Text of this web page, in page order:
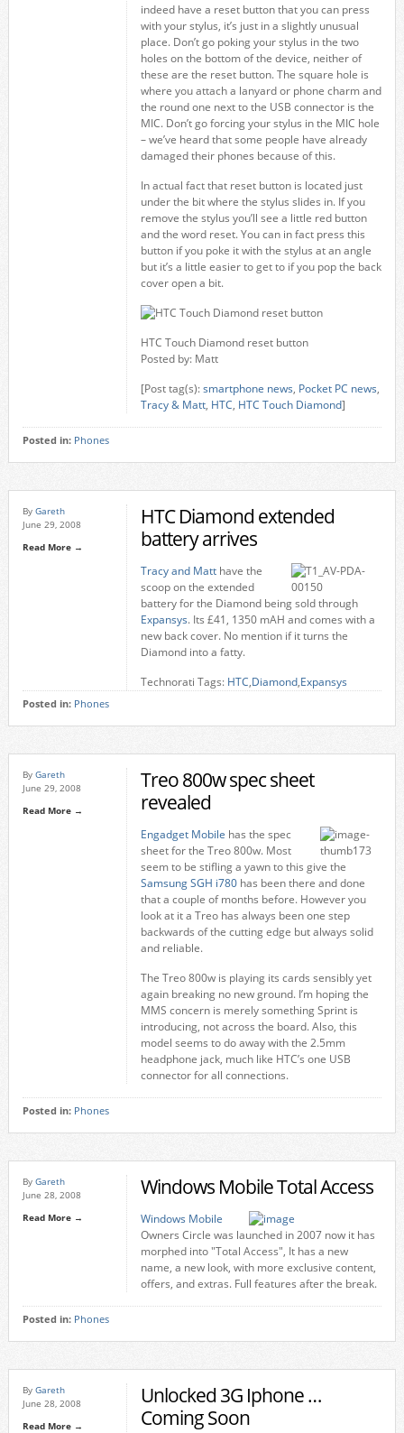
indeed have a reset button that you can press
with your stylus, it’s just in a slightly unusual
place. Don’t go poking your stylus in the two
holes on the bottom of the device, neither of
these are the reset button. The square hole is
where you attach a lanyard or phone charm and
the round one next to the USB connector is the
MIC. Don’t go forcing your stylus in the MIC hole
– we’ve heard that some people have already
damaged their phones because of this.
In actual fact that reset button is located just
under the bit where the stylus slides in. If you
remove the stylus you’ll see a little red button
and the word reset. You can in fact press this
button if you poke it with the stylus at an angle
but it’s a little easier to get to if you pop the back
cover open a bit.
HTC Touch Diamond reset button
Posted by: Matt
[Post tag(s):smartphone news, Pocket PC news,
Tracy & Matt, HTC, HTC Touch Diamond]
Posted in: Phones
By Gareth
June 29, 2008
Read More →
HTC Diamond extended
battery arrives
Tracy and Matthave the
scoop on the extended
battery for the Diamond being sold through
Expansys. Its £41, 1350 mAH and comes with a
new back cover. No mention if it turns the
Diamond into a fatty.
Technorati Tags: HTC,Diamond,Expansys
Posted in: Phones
By Gareth
June 29, 2008
Read More →
Treo 800w spec sheet
revealed
Engadget Mobile has the spec
sheet for the Treo 800w. Most
seem to be stifling a yawn to this give the
Samsung SGH i780has been there and done
that a couple of months before. However you
look at it a Treo has always been one step
backwards of the cutting edge but always solid
and reliable.
The Treo 800w is playing its cards sensibly yet
again breaking no new ground. I’m hoping the
MMS concern is merely something Sprint is
introducing, not across the board. Also, this
model seems to do away with the 2.5mm
headphone jack, much like HTC’s one USB
connector for all connections.
Posted in: Phones
By Gareth
June 28, 2008
Read More →
Windows Mobile Total Access
Windows Mobile
Owners Circle was launched in 2007 now it has
morphed into "Total Access", It has a new
name, a new look, with more exclusive content,
offers, and extras. Full features after the break.
Posted in: Phones
By Gareth
June 28, 2008
Read More →
Unlocked 3G Iphone …
Coming Soon